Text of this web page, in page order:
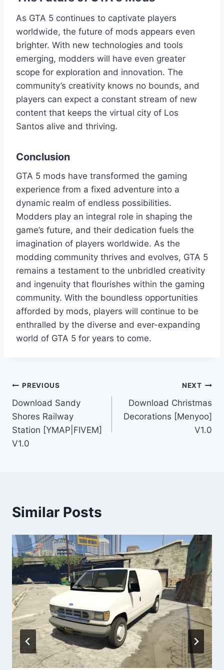
As GTA 5 continues to captivate players
worldwide, the future of mods appears even
brighter. With new technologies and tools
emerging, modders will have even greater
scope for exploration and innovation. The
community’s creativity knows no bounds, and
players can expect a constant stream of new
content that keeps the virtual city of Los
Santos alive and thriving.
Conclusion
GTA 5 mods have transformed the gaming
experience from a fixed adventure into a
dynamic realm of endless possibilities.
Modders play an integral role in shaping the
game’s future, and their dedication fuels the
imagination of players worldwide. As the
modding community thrives and evolves, GTA 5
remains a testament to the unbridled creativity
and ingenuity that flourishes within the gaming
community. With the boundless opportunities
afforded by mods, players will continue to be
enthralled by the diverse and ever-expanding
world of GTA 5 for years to come.
Post
navigation
PREVIOUS
Download Sandy
Shores Railway
Station [YMAP|FIVEM]
V1.0
NEXT
Download Christmas
Decorations [Menyoo]
V1.0
Similar Posts